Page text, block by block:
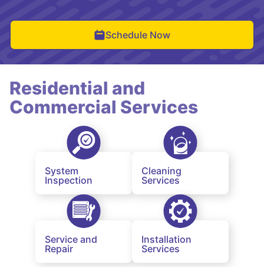
Schedule Now
Residential and
Commercial Services
System
Inspection
Cleaning
Services
Service and
Repair
Installation
Services